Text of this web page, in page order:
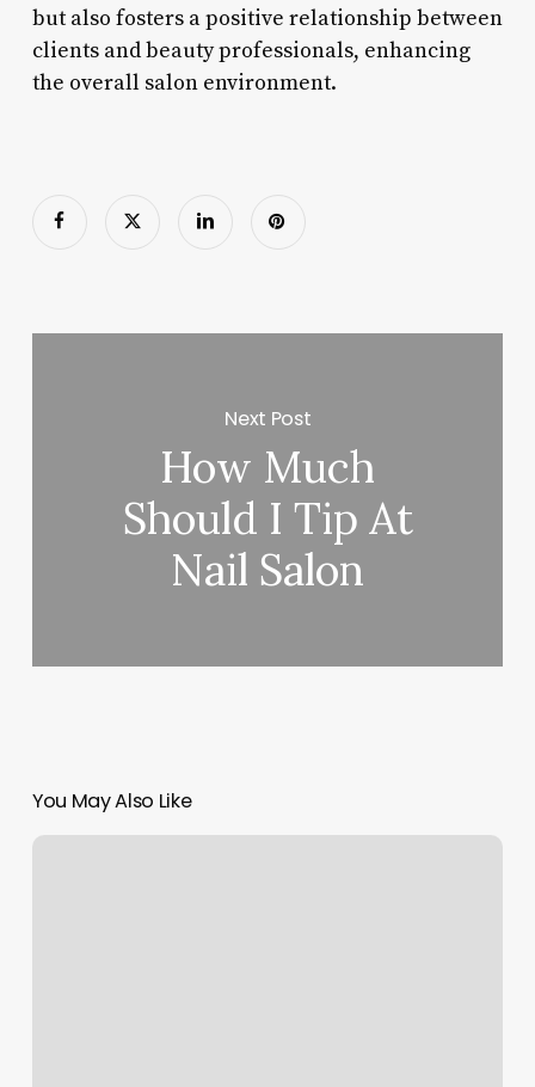
but also fosters a positive relationship between
clients and beauty professionals, enhancing
the overall salon environment.
Next Post
How Much
Should I Tip At
Nail Salon
You May Also Like
Barre